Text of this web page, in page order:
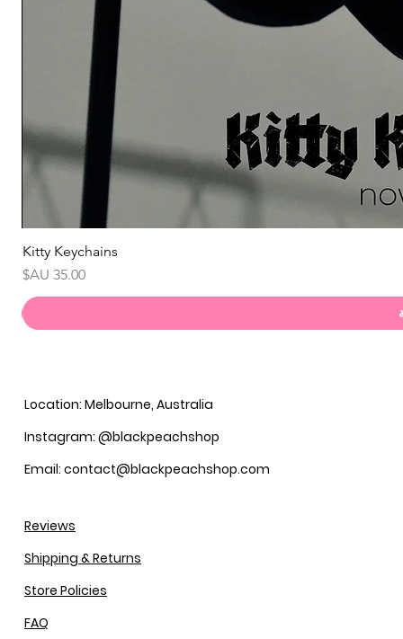
Kitty Keychains
السعر
Location: Melbourne, Australia
Instagram: @blackpeachshop
Email: contact@blackpeachshop.com
Reviews
Shipping & Returns
Store Policies
FAQ